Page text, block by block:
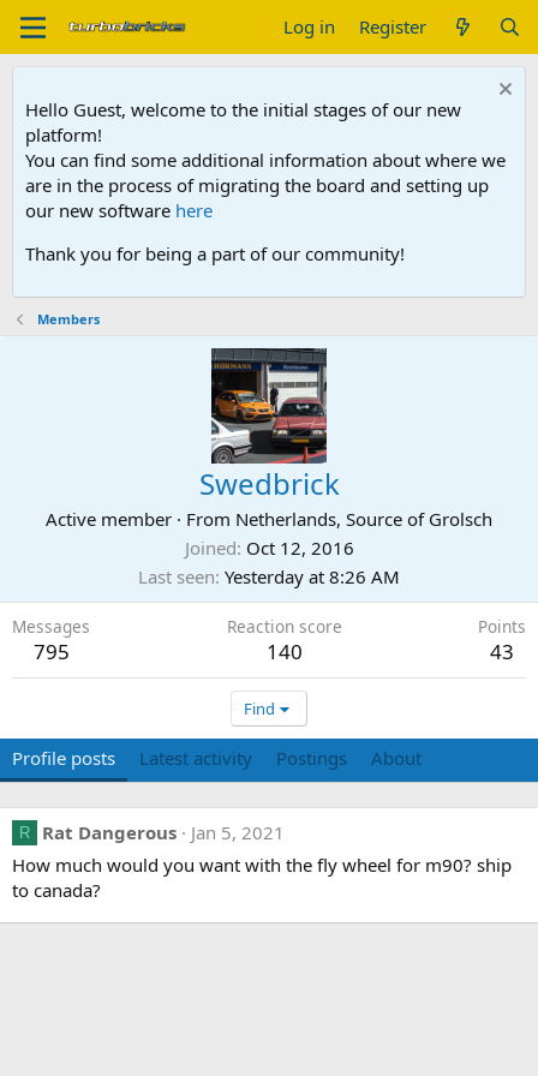
Log in Register
Hello Guest, welcome to the initial stages of our new
platform!
You can find some additional information about where we
are in the process of migrating the board and setting up
our new software here
Thank you for being a part of our community!
Members
Swedbrick
Active member · From Netherlands, Source of Grolsch
Joined Oct 12, 2016
Last seen Yesterday at 8:26 AM
Messages
795
Reaction score
140
Points
43
Find
Profile posts Latest activity Postings About
R Rat Dangerous
Jan 5, 2021
How much would you want with the fly wheel for m90? ship
to canada?